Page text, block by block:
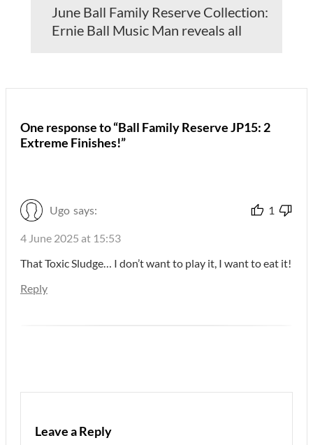
June Ball Family Reserve Collection:
Ernie Ball Music Man reveals all
One response to “Ball Family Reserve JP15: 2
Extreme Finishes!”
Ugo says: 1
4 June 2025 at 15:53
That Toxic Sludge… I don’t want to play it, I want to eat it!
Reply
Leave a Reply